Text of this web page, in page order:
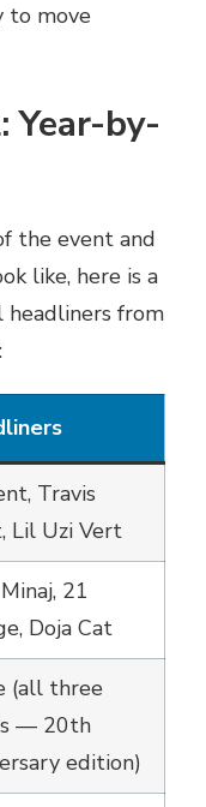
to move
Year-by-
the event and
like, here is a
headliners from
Travis
Lil Uzi Vert
21
Doja Cat
(all three
— 20th
edition)